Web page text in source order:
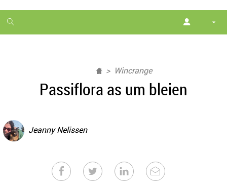
1
month
Wincrange
Passiflora as um bleien
Jeanny Nelissen